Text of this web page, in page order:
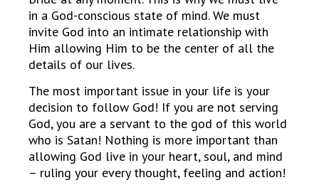
in a God-conscious state of mind. We must
invite God into an intimate relationship with
Him allowing Him to be the center of all the
details of our lives.
The most important issue in your life is your
decision to follow God! If you are not serving
God, you are a servant to the god of this world
who is Satan! Nothing is more important than
allowing God live in your heart, soul, and mind
– ruling your every thought, feeling and action!